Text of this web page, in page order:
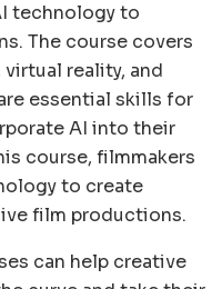
technology to
The course covers
reality, and
essential skills for
AI into their
course, filmmakers
to create
film productions.
can help creative